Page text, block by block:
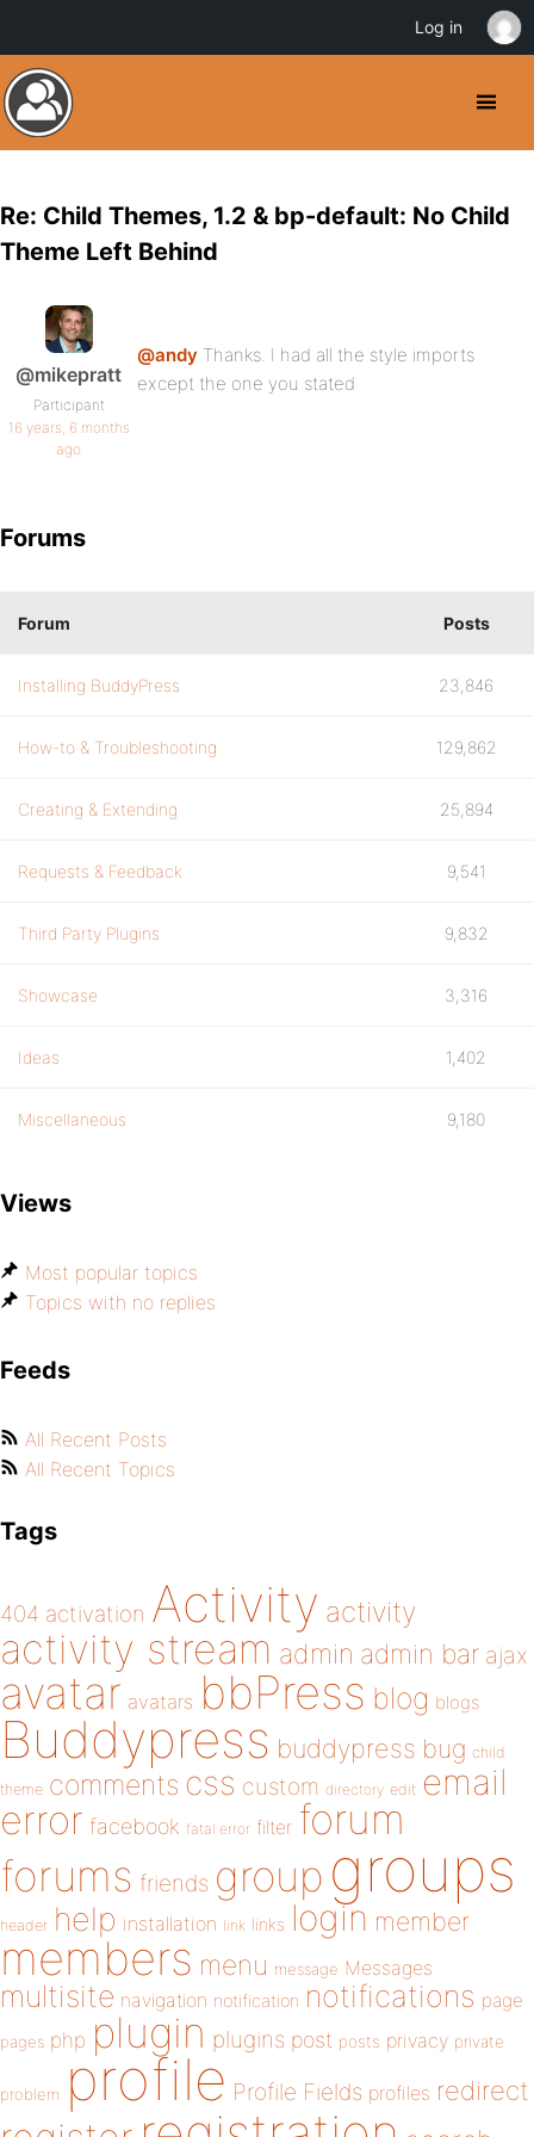
Re: Child Themes, 1.2 & bp-default: No Child
Theme Left Behind
@mikepratt
Participant
16 years, 6 months
ago
@andy Thanks. I had all the style imports
except the one you stated
Forums
Forum Posts
Installing BuddyPress 23,846
How-to & Troubleshooting 129,862
Creating & Extending 25,894
Requests & Feedback 9,541
Third Party Plugins 9,832
Showcase 3,316
Ideas 1,402
Miscellaneous 9,180
Views
Most popular topics
Topics with no replies
Feeds
All Recent Posts
All Recent Topics
Tags
404 activation Activity activity
activity stream admin admin bar ajax
avatar avatars bbPress blog blogs
Buddypress buddypress bug child
theme comments css custom directory edit email
error facebook fatal error filter forum
forums friends group groups
header help installation link links login member
members menu message Messages
multisite navigation notification notifications page
pages php plugin plugins post posts privacy private
problem profile Profile Fields profiles redirect
Log in